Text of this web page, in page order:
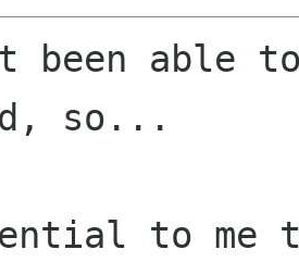
been able
so...
to me